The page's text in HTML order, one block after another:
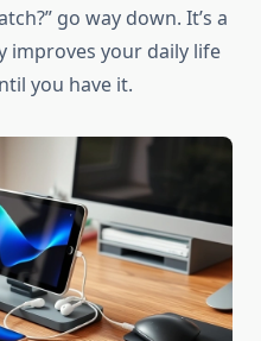
go way down. It’s a
improves your daily life
you have it.